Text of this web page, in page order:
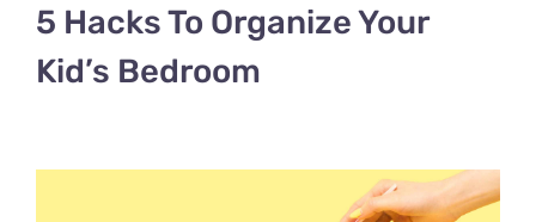
5 Hacks To Organize Your
Kid’s Bedroom